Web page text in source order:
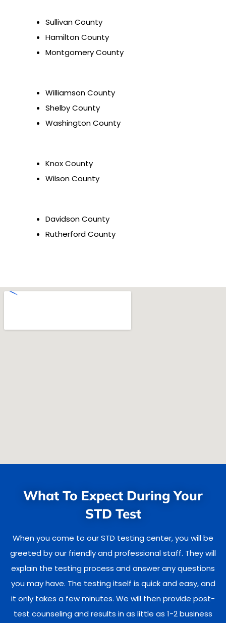
Sullivan County
Hamilton County
Montgomery County
Williamson County
Shelby County
Washington County
Knox County
Wilson County
Davidson County
Rutherford County
What To Expect During Your
STD Test
When you come to our STD testing center, you will be
greeted by our friendly and professional staff. They will
explain the testing process and answer any questions
you may have. The testing itself is quick and easy, and
it only takes a few minutes. We will then provide post-
test counseling and results in as little as 1-2 business